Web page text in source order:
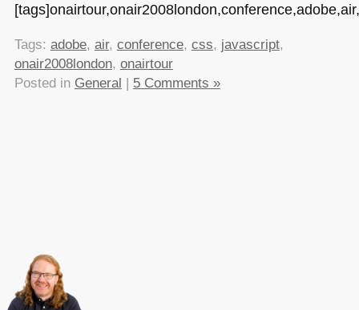
Tags: adobe, air, conference, css, javascript,
onair2008london, onairtour
Posted in General | 5 Comments »